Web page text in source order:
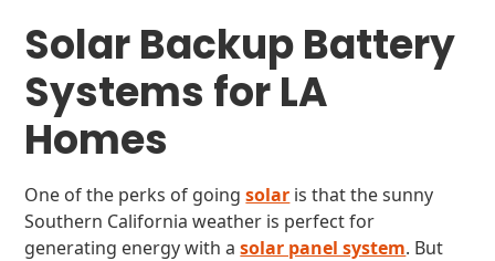
Solar Backup Battery
Systems for LA
Homes
One of the perks of goingsolar is that the sunny
Southern California weather is perfect for
generating energy with asolar panel system. But